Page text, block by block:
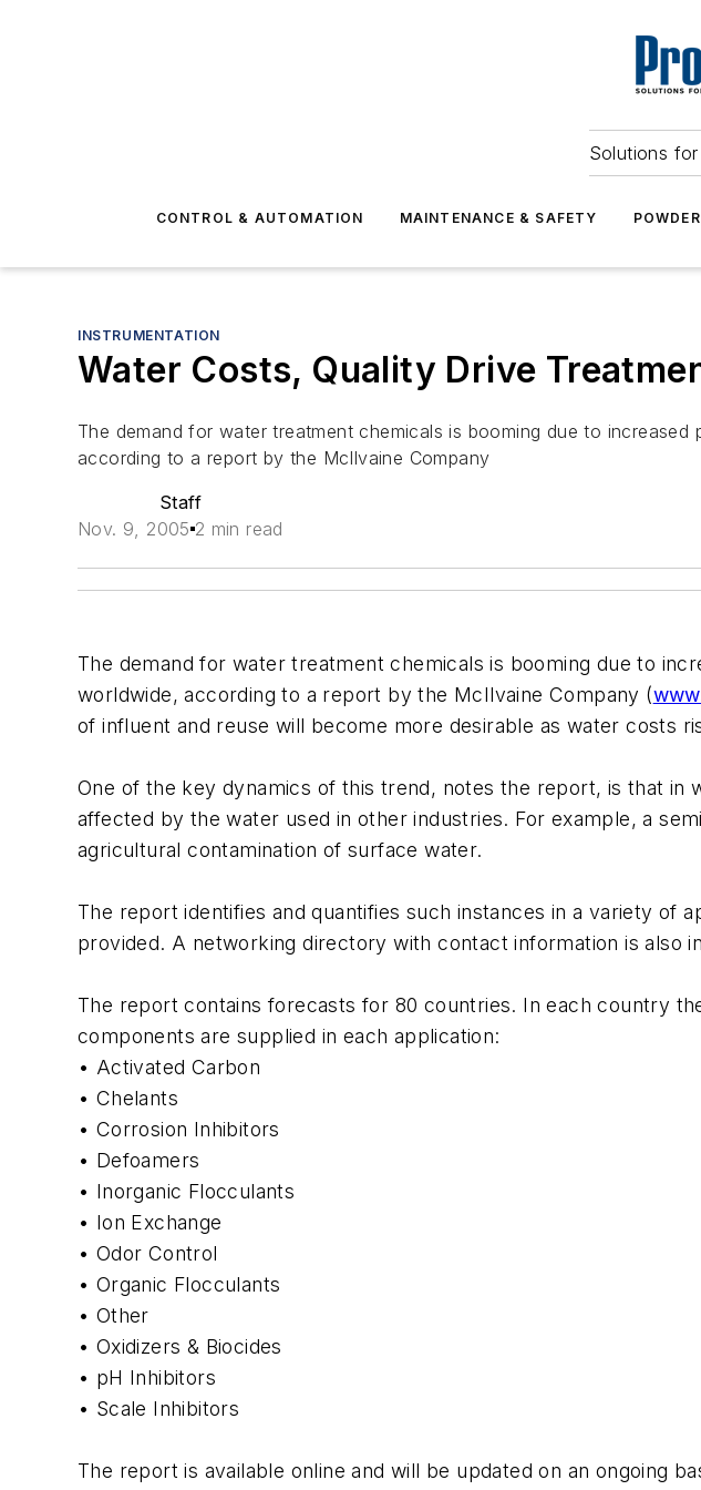
Solutions
CONTROL & AUTOMATION MAINTENANCE & SAFETY
INSTRUMENTATION
Water Costs, Quality Drive
The demand for water treatment chemicals is booming due to
according to a report by the McIlvaine Company
Staff
Nov. 9, 2005 2 min read
The demand for water treatment chemicals is booming due to
worldwide, according to a report by the McIlvaine Company (
of influent and reuse will become more desirable as water costs
One of the key dynamics of this trend, notes the report, is that in
affected by the water used in other industries. For example, a
agricultural contamination of surface water.
The report identifies and quantifies such instances in a variety of
provided. A networking directory with contact information is also
The report contains forecasts for 80 countries. In each country
components are supplied in each application:
• Activated Carbon
• Chelants
• Corrosion Inhibitors
• Defoamers
• Inorganic Flocculants
• Ion Exchange
• Odor Control
• Organic Flocculants
• Other
• Oxidizers & Biocides
• pH Inhibitors
• Scale Inhibitors
The report is available online and will be updated on an ongoing